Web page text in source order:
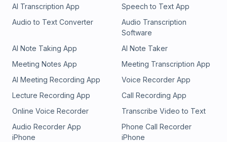
AI Transcription App
Speech to Text App
Audio to Text Converter
Audio Transcription
Software
AI Note Taking App
AI Note Taker
Meeting Notes App
Meeting Transcription App
AI Meeting Recording App
Voice Recorder App
Lecture Recording App
Call Recording App
Online Voice Recorder
Transcribe Video to Text
Audio Recorder App
iPhone
Phone Call Recorder
iPhone